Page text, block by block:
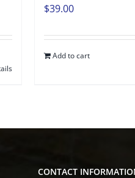
$39.00
Add to cart
CONTACT